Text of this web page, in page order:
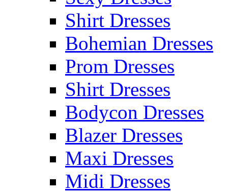
Shirt Dresses
Bohemian Dresses
Prom Dresses
Shirt Dresses
Bodycon Dresses
Blazer Dresses
Maxi Dresses
Midi Dresses